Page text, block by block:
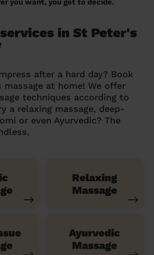
you want, you get to decide.
in St Peter's
after a hard day? Book
at home! We offer
techniques according to
a relaxing massage, deep-
or even Ayurvedic? The
Relaxing
Massage
Ayurvedic
Massage